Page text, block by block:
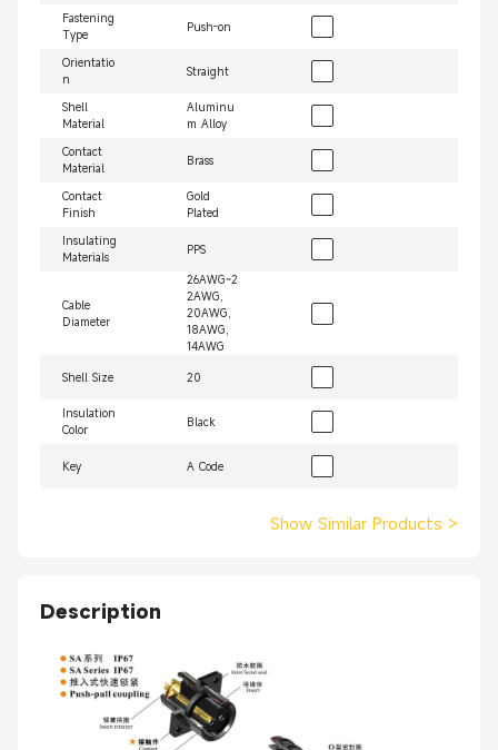
Fastening
Type
Push-on
Orientatio
n
Straight
Shell
Material
Aluminu
m Alloy
Contact
Material
Brass
Contact
Finish
Gold
Plated
Insulating
Materials
PPS
Cable
Diameter
26AWG~2
2AWG,
20AWG,
18AWG,
14AWG
Shell Size 20
Insulation
Color
Black
Key A Code
Show Similar Products >
Description